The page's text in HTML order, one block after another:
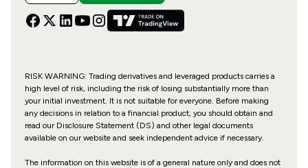
RISK WARNING: Trading derivatives and leveraged products carries a
high level of risk, including the risk of losing substantially more than
your initial investment. It is not suitable for everyone. Before making
any decisions in relation to a financial product, you should obtain and
read our Disclosure Statement (DS) and other legal documents
available on our website and seek independent advice if necessary.
The information on this website is of a general nature only and does not